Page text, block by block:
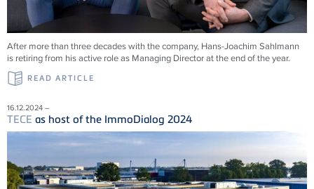
After more than three decades with the company, Hans-Joachim Sahlmann
is retiring from his active role as Managing Director at the end of the year.
READ ARTICLE
16.12.2024 –
TECE as host of the ImmoDialog 2024